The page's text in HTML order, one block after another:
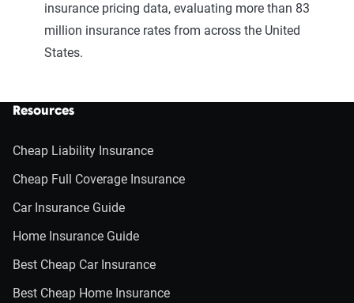
insurance pricing data, evaluating more than 83
million insurance rates from across the United
States.
Resources
Cheap Liability Insurance
Cheap Full Coverage Insurance
Car Insurance Guide
Home Insurance Guide
Best Cheap Car Insurance
Best Cheap Home Insurance